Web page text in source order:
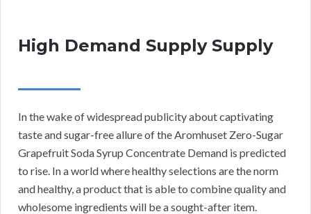
High Demand Supply Supply
In the wake of widespread publicity about captivating
taste and sugar-free allure of the Aromhuset Zero-Sugar
Grapefruit Soda Syrup Concentrate Demand is predicted
to rise. In a world where healthy selections are the norm
and healthy, a product that is able to combine quality and
wholesome ingredients will be a sought-after item.